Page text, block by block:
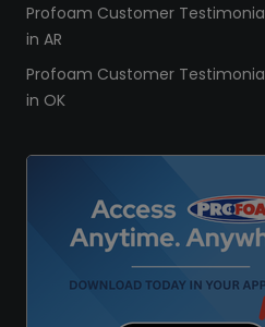
Profoam Customer
in AR
Profoam Customer
in OK